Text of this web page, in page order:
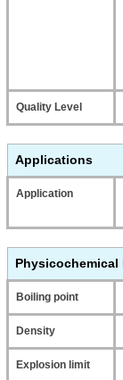
Quality Level
Applications
Application
Physicochemical
Boiling point
Density
Explosion limit